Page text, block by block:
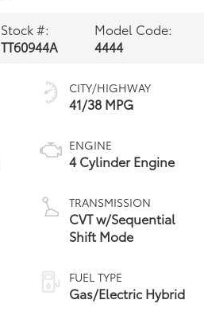
Stock #:
TT60944A
Model Code:
4444
CITY/HIGHWAY
41/38 MPG
ENGINE
4 Cylinder Engine
TRANSMISSION
CVT w/Sequential
Shift Mode
FUEL TYPE
Gas/Electric Hybrid